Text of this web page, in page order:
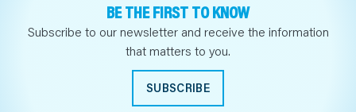
BE THE FIRST TO KNOW
Subscribe to our newsletter and receive the information
that matters to you.
SUBSCRIBE